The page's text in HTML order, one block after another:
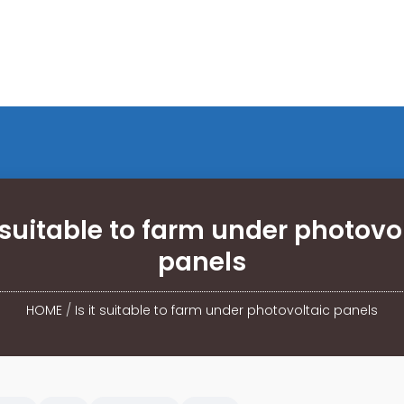
to farm under
panels
HOME / Is it suitable to farm under photovoltaic panels